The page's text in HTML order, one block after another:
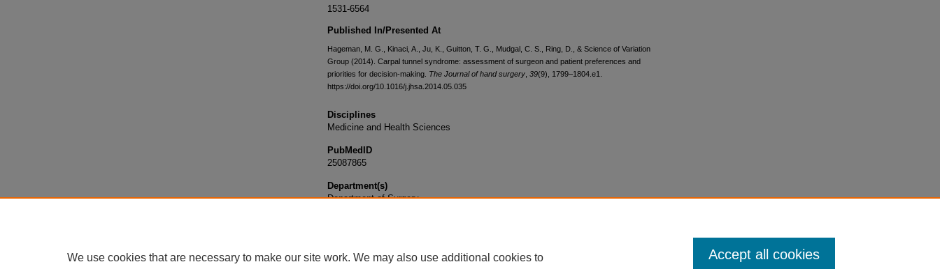
1531-6564
Published In/Presented At
Hageman, M. G., Kinaci, A., Ju, K., Guitton, T. G., Mudgal, C. S., Ring, D., & Science of Variation
Group (2014). Carpal tunnel syndrome: assessment of surgeon and patient preferences and
priorities for decision-making. The Journal of hand surgery 39(9), 1799–1804.e1.
https://doi.org/10.1016/j.jhsa.2014.05.035
Disciplines
Medicine and Health Sciences
PubMedID
25087865
Department(s)
Department of Surgery
We use cookies that are necessary to make our site work. We may also use additional cookies to
Accept all cookies